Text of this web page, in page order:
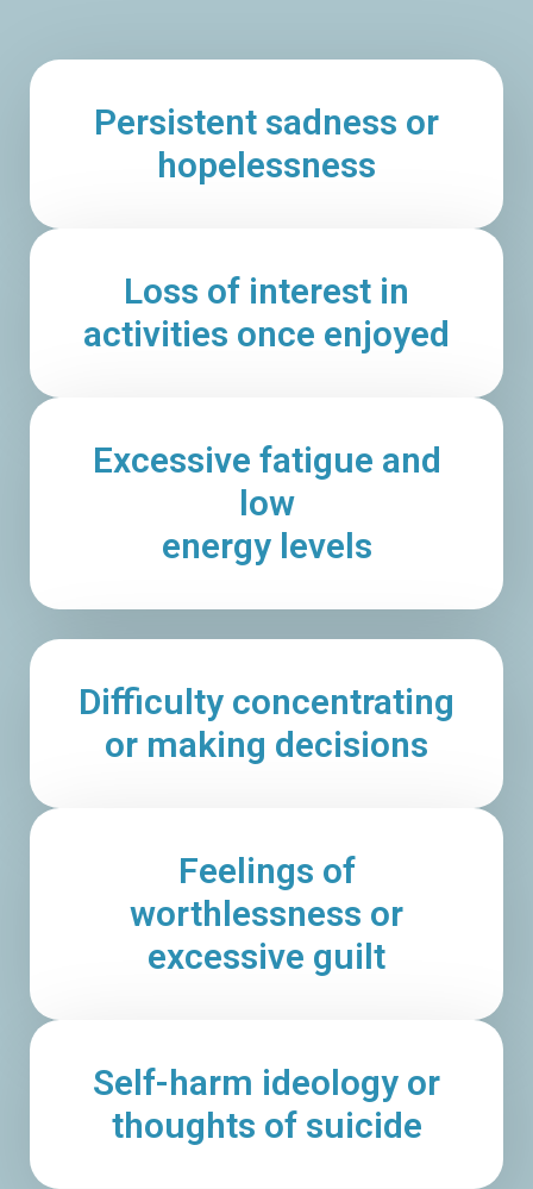
Persistent sadness or
hopelessness
Loss of interest in
activities once enjoyed
Excessive fatigue and
low
energy levels
Difficulty concentrating
or making decisions
Feelings of
worthlessness or
excessive guilt
Self-harm ideology or
thoughts of suicide